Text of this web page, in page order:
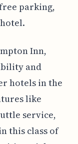
parking,
Inn,
and
hotels in the
like
service,
this class of